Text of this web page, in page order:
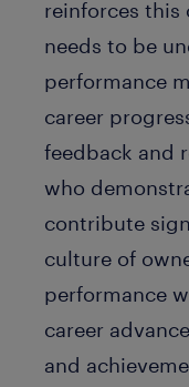
reinforces this
needs to be
performance
career
feedback and
who
contribute
culture of
performance
career
and